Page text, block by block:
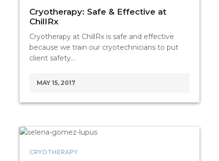
Cryotherapy: Safe & Effective at
ChillRx
Cryotherapy at ChillRx is safe and effective
because we train our cryotechnicians to put
client safety…
MAY 15, 2017
CRYOTHERAPY